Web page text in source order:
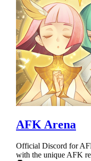
AFK Arena
Official Discord for
with the unique AFK